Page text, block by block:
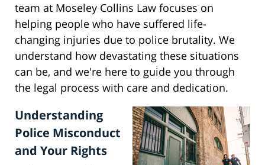
team at Moseley Collins Law focuses on
helping people who have suffered life-
changing injuries due to police brutality. We
understand how devastating these situations
can be, and we're here to guide you through
the legal process with care and dedication.
Understanding
Police Misconduct
and Your Rights